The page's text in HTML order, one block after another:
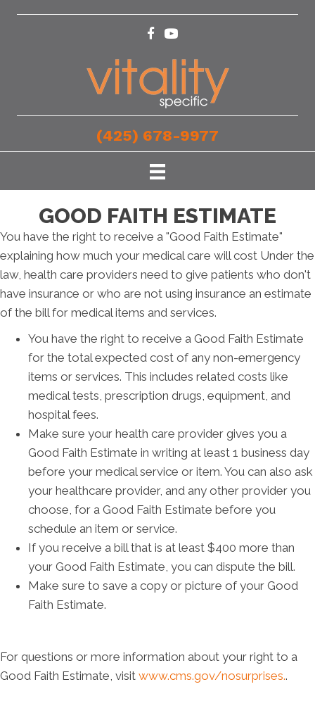
(425) 678-9977
GOOD FAITH ESTIMATE
You have the right to receive a "Good Faith Estimate"
explaining how much your medical care will cost Under the
law, health care providers need to give patients who don't
have insurance or who are not using insurance an estimate
of the bill for medical items and services.
You have the right to receive a Good Faith Estimate
for the total expected cost of any non-emergency
items or services. This includes related costs like
medical tests, prescription drugs, equipment, and
hospital fees.
Make sure your health care provider gives you a
Good Faith Estimate in writing at least 1 business day
before your medical service or item. You can also ask
your healthcare provider, and any other provider you
choose, for a Good Faith Estimate before you
schedule an item or service.
If you receive a bill that is at least $400 more than
your Good Faith Estimate, you can dispute the bill.
Make sure to save a copy or picture of your Good
Faith Estimate.
For questions or more information about your right to a
Good Faith Estimate, visit www.cms.gov/nosurprises..